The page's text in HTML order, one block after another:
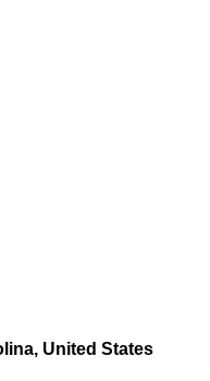
United States